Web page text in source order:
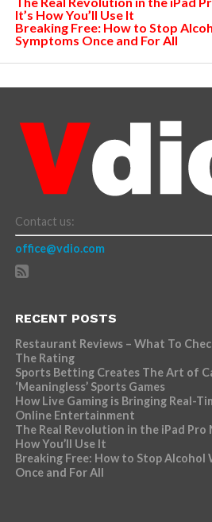
It’s How You’ll Use It
Breaking Free: How to Stop
Symptoms Once and For All
Contact us:
office@vdio.com
RECENT POSTS
Restaurant Reviews – What To
The Rating
Sports Betting Creates The Art of
‘Meaningless’ Sports Games
How Live Gaming is Bringing Real-
Online Entertainment
The Real Revolution in the iPad Pro
How You’ll Use It
Breaking Free: How to Stop
Once and For All